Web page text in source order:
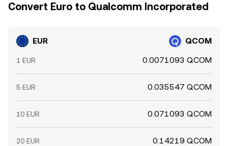
Convert Euro to Qualcomm Incorporated
EUR QCOM
1 EUR 0.0071093 QCOM
5 EUR 0.035547 QCOM
10 EUR 0.071093 QCOM
20 EUR 0.14219 QCOM